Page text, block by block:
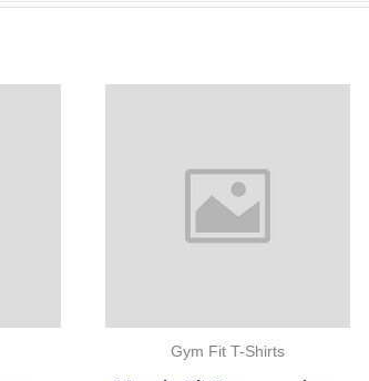
Shirts
Gym Fit T-Shirts
Performance